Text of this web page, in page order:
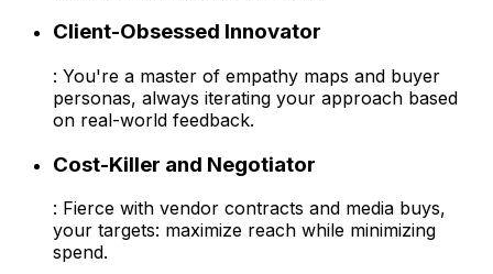
Client-Obsessed Innovator
: You're a master of empathy maps and buyer
personas, always iterating your approach based
on real-world feedback.
Cost-Killer and Negotiator
: Fierce with vendor contracts and media buys,
your targets: maximize reach while minimizing
spend.